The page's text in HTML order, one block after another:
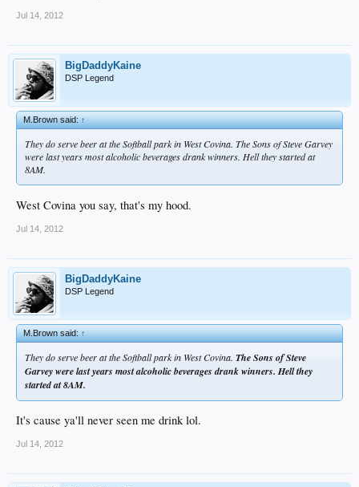
Jul 14, 2012
BigDaddyKaine
DSP Legend
M.Brown said:↑
They do serve beer at the Softball park in West Covina. The Sons of Steve Garvey
were last years most alcoholic beverages drank winners. Hell they started at
8AM.
West Covina you say, that's my hood.
Jul 14, 2012
BigDaddyKaine
DSP Legend
M.Brown said:↑
They do serve beer at the Softball park in West Covina. The Sons of Steve
Garvey were last years most alcoholic beverages drank winners. Hell they
started at 8AM.
It's cause ya'll never seen me drink lol.
Jul 14, 2012